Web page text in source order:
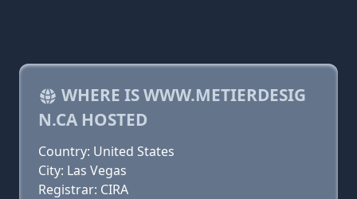
WHERE IS WWW.METIERDESIG
N.CA HOSTED
Country: United States
City: Las Vegas
Registrar: CIRA